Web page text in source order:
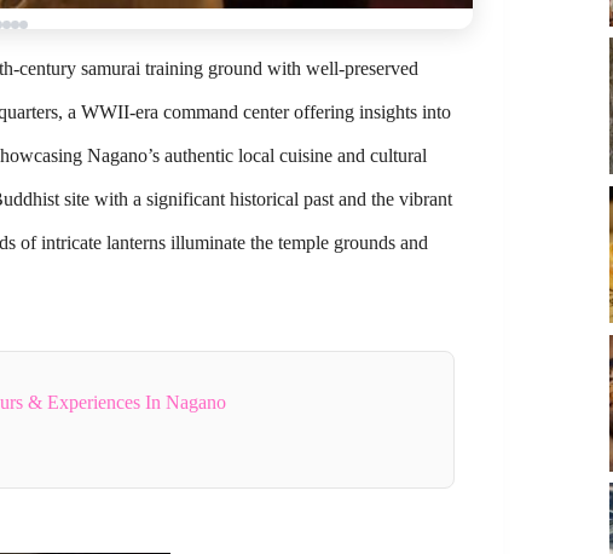
century samurai training ground with well-preserved
a WWII-era command center offering insights into
Nagano’s authentic local cuisine and cultural
site with a significant historical past and the vibrant
of intricate lanterns illuminate the temple grounds and
& Experiences In Nagano